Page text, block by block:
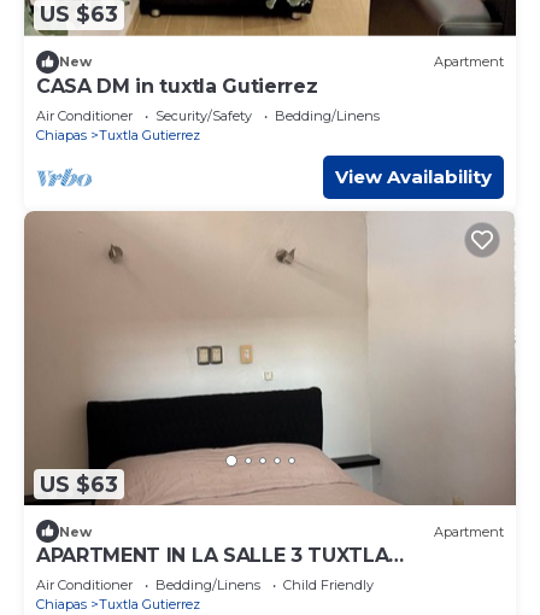
US $63
New Apartment
CASA DM in tuxtla Gutierrez
Air Conditioner Security/Safety
Bedding/Linens
Chiapas
Tuxtla Gutierrez
View Availability
US $63
New Apartment
APARTMENT IN LA SALLE 3 TUXTLA
GUTIERREZ (NEAR TORRE CHIAPAS,
POLIFORUM)
Air Conditioner Bedding/Linens
Child Friendly
Chiapas
Tuxtla Gutierrez